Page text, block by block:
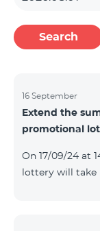
Search
16 September
Extend the
promotional
On 17/09/24 at
lottery will take